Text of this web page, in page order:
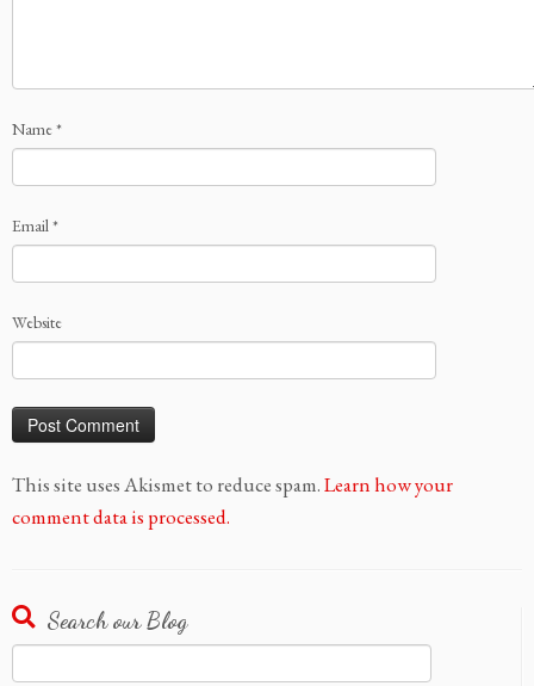
Name*
Email*
Website
This site uses Akismet to reduce spam.Learn how your
comment data is processed.
Search our Blog